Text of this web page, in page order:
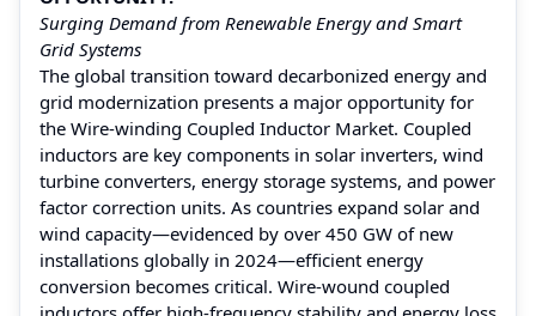
Surging Demand from Renewable Energy and Smart
Grid Systems
The global transition toward decarbonized energy and
grid modernization presents a major opportunity for
the Wire-winding Coupled Inductor Market. Coupled
inductors are key components in solar inverters, wind
turbine converters, energy storage systems, and power
factor correction units. As countries expand solar and
wind capacity—evidenced by over 450 GW of new
installations globally in 2024—efficient energy
conversion becomes critical. Wire-wound coupled